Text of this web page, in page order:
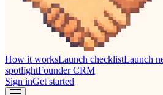
How it worksLaunch checklistLaunch
spotlightFounder CRM
Sign inGet started